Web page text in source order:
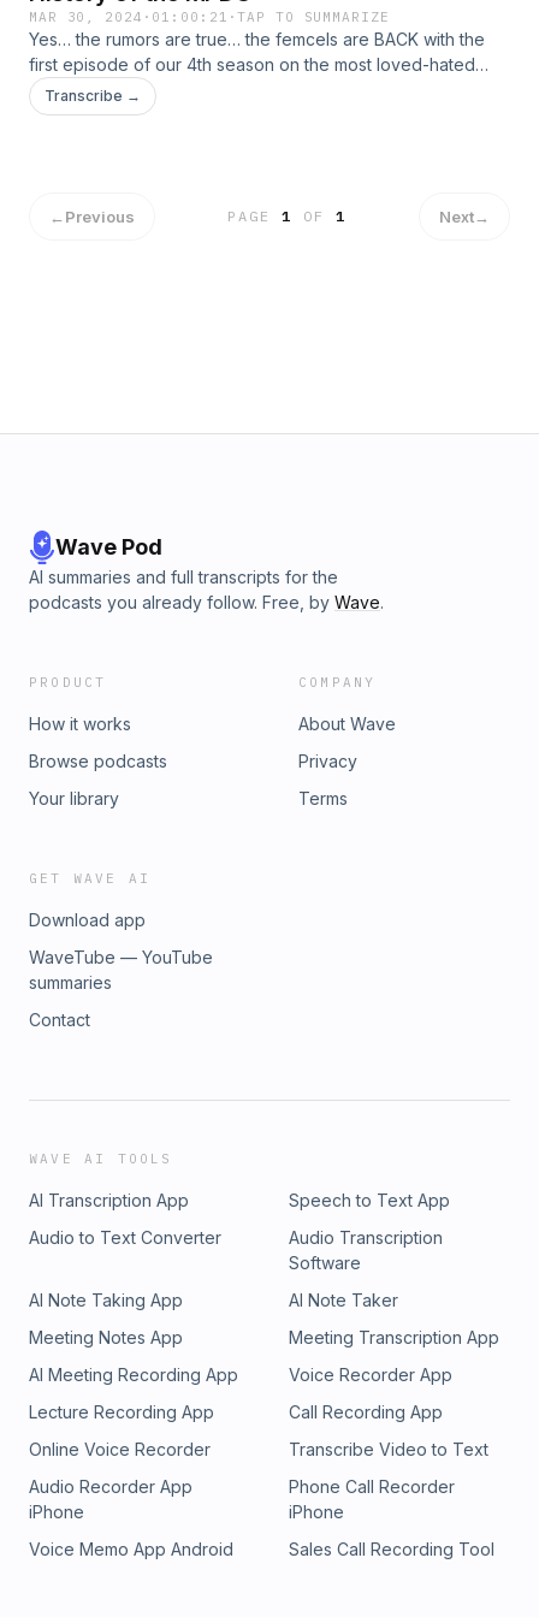
MAR 30, 2024 · 01:00:21 ·TAP TO SUMMARIZE
Yes… the rumors are true… the femcels are BACK with the
first episode of our 4th season on the most loved-hated
character trope in film history: the manic pixie dream girl! In
this ep, we bravely face the trope&#39;s (film blog) origins,
film critic, and the Noted MDPG magnet Zach Braff.
Transcribe →
←Previous PAGE1 OF 1 Next→
Wave Pod
AI summaries and full transcripts for the
podcasts you already follow. Free, by Wave.
PRODUCT
How it works
Browse podcasts
Your library
COMPANY
About Wave
Privacy
Terms
GET WAVE AI
Download app
WaveTube — YouTube
summaries
Contact
WAVE AI TOOLS
AI Transcription App
Speech to Text App
Audio to Text Converter
Audio Transcription
Software
AI Note Taking App
AI Note Taker
Meeting Notes App
Meeting Transcription App
AI Meeting Recording App
Voice Recorder App
Lecture Recording App
Call Recording App
Online Voice Recorder
Transcribe Video to Text
Audio Recorder App
iPhone
Phone Call Recorder
iPhone
Voice Memo App Android
Sales Call Recording Tool